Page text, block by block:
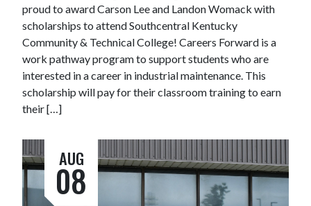
proud to award Carson Lee and Landon Womack with
scholarships to attend Southcentral Kentucky
Community & Technical College! Careers Forward is a
work pathway program to support students who are
interested in a career in industrial maintenance. This
scholarship will pay for their classroom training to earn
their […]
AUG
08